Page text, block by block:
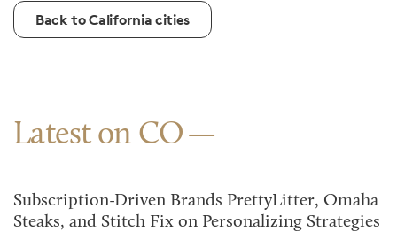
Back to California cities
Latest on CO
Subscription-Driven Brands PrettyLitter, Omaha
Steaks, and Stitch Fix on Personalizing Strategies